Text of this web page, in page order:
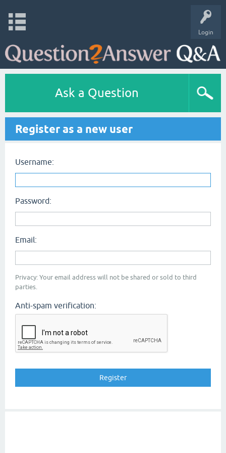
Login
Ask a Question
Register as a new user
Username:
Password:
Email:
Privacy: Your email address will not be shared or sold to third
parties.
Anti-spam verification: